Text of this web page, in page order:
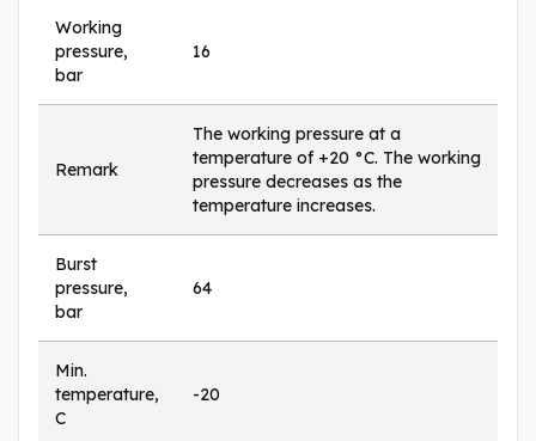
Working
pressure,
bar
16
Remark
The working pressure at a
temperature of +20 °C. The working
pressure decreases as the
temperature increases.
Burst
pressure,
bar
64
Min.
temperature,
C
-20